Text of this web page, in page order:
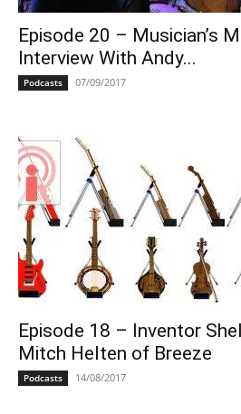
Episode 20 – Musician’s
Interview With Andy...
Podcasts 07/09/2017
Episode 18 – Inventor
Mitch Helten of Breeze
Podcasts 14/08/2017